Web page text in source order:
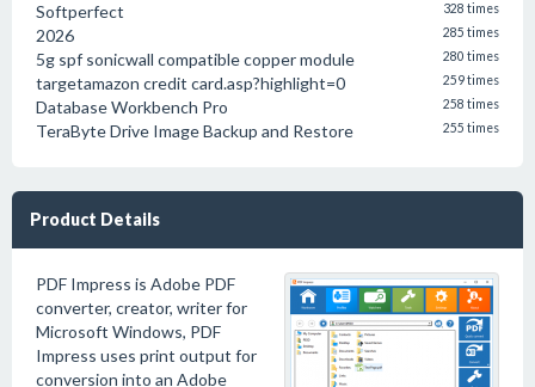
Softperfect 328 times
2026 285 times
5g spf sonicwall compatible copper module 280 times
targetamazon credit card.asp?highlight=0 259 times
Database Workbench Pro 258 times
TeraByte Drive Image Backup and Restore 255 times
Product Details
PDF Impress is Adobe PDF
converter, creator, writer for
Microsoft Windows, PDF
Impress uses print output for
conversion into an Adobe